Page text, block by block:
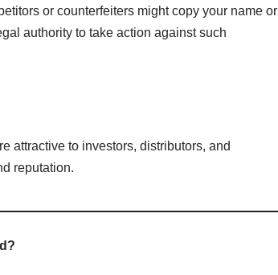
or counterfeiters might copy your name or
authority to take action against such
attractive to investors, distributors, and
reputation.